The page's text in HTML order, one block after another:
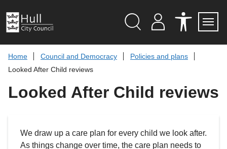
t
o
n
t
Y
C
N
T
C
E
B
I
T
O
Home
Council and Democracy
Policies and plans
Looked After Child reviews
Looked After Child reviews
We draw up a care plan for every child we look after.
As things change over time, the care plan needs to